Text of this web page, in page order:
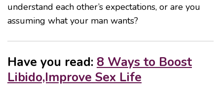
understand each other’s expectations, or are you
assuming what your man wants?
Have you read: 8 Ways to Boost
Libido,Improve Sex Life